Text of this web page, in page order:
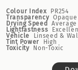
Colour Index
PR254
Transparency Opaque
Drying Speed
Average
Lightfastness
Vehicle
Linseed &
Tint Power
High
Toxicity
Non-Toxic